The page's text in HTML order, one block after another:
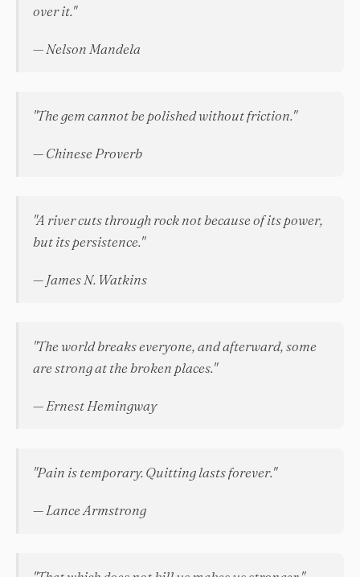
over it."
— Nelson Mandela
"The gem cannot be polished without friction."
— Chinese Proverb
"A river cuts through rock not because of its power,
but its persistence."
— James N. Watkins
"The world breaks everyone, and afterward, some
are strong at the broken places."
— Ernest Hemingway
"Pain is temporary. Quitting lasts forever."
— Lance Armstrong